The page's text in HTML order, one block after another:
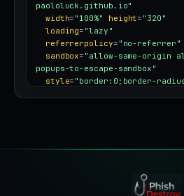
paololuck.github.io"
width= "100%" height= "320"
loading= "lazy"
referrerpolicy= "no-referrer"
sandbox= "allow-same-origin
popups-to-escape-sandbox"
style= "border:0;border-